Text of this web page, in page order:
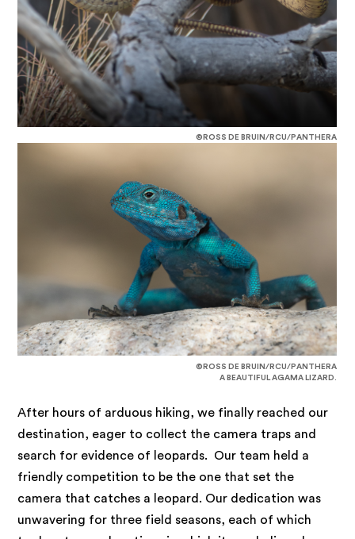
©ROSS DE BRUIN/RCU/PANTHERA
©ROSS DE BRUIN/RCU/PANTHERA
A BEAUTIFUL AGAMA LIZARD.
After hours of arduous hiking, we finally reached our
destination, eager to collect the camera traps and
search for evidence of leopards. Our team held a
friendly competition to be the one that set the
camera that catches a leopard. Our dedication was
unwavering for three field seasons, each of which